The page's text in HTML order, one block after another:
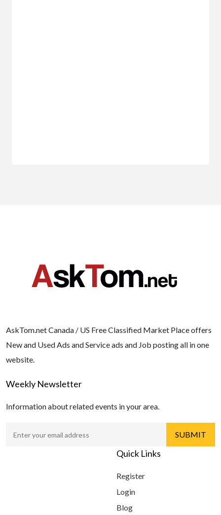
AskTom.net Canada / US Free Classified Market Place offers
New and Used Ads and Service ads and Job posting all in one
website.
Weekly Newsletter
Information about related events in your area.
Quick Links
Register
Login
Blog